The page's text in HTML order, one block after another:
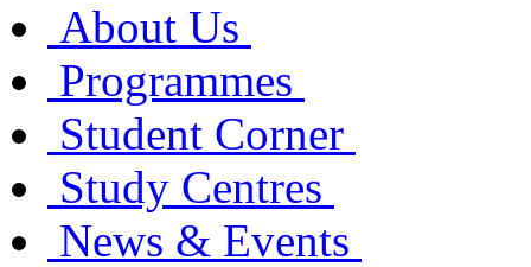
About Us
Programmes
Student Corner
Study Centres
News & Events